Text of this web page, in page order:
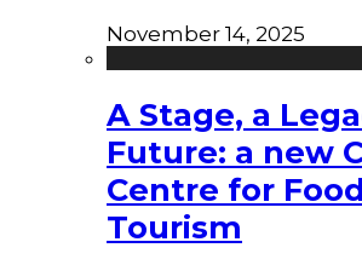
November 14, 2025
A Stage, a
Future: a new
Centre for
Tourism